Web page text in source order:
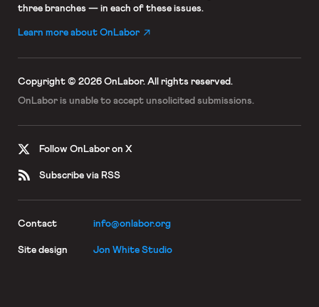
three branches — in each of these issues.
Learn more about OnLabor
Copyright © 2026 OnLabor. All rights reserved.
OnLabor is unable to accept unsolicited submissions.
Follow OnLabor on X
Subscribe via RSS
Contact info@onlabor.org
Site design Jon White Studio